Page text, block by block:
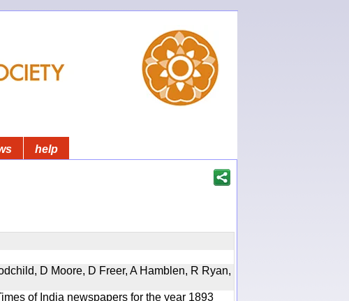
help
D Moore, D Freer, A Hamblen, R Ryan,
of India newspapers for the year 1893